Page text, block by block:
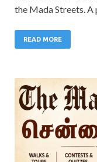
the Mada Streets. A
READ MORE